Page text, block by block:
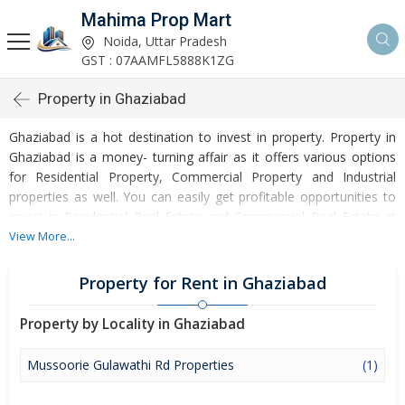
Mahima Prop Mart
Noida, Uttar Pradesh
GST : 07AAMFL5888K1ZG
Property in Ghaziabad
Ghaziabad is a hot destination to invest in property. Property in
Ghaziabad is a money- turning affair as it offers various options
for Residential Property, Commercial Property and Industrial
properties as well. You can easily get profitable opportunities to
invest in Residential Real Estate and Commercial Real Estate at
Ghaziabad. Ghaziabad Real Estate is enormously growing with
heights of turnovers and offering lucrative opportunities to invest
money. Development of facilities at Ghaziabad is attracting
masses to buy residential and commercial properties. Apart from
buying, here many commercial and residential properties are
available for rent and sell. Rental properties at Ghaziabad are also
available at reasonable rates. Investors across the country are
View More...
Property for Rent in Ghaziabad
Property by Locality in Ghaziabad
Mussoorie Gulawathi Rd Properties (1)